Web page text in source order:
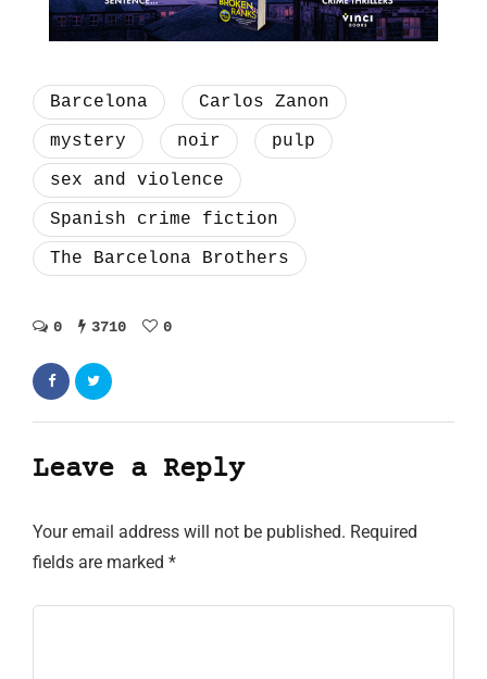
Barcelona
Carlos Zanon
mystery
noir
pulp
sex and violence
Spanish crime fiction
The Barcelona Brothers
0 3710 0
Leave a Reply
Your email address will not be published. Required
fields are marked *